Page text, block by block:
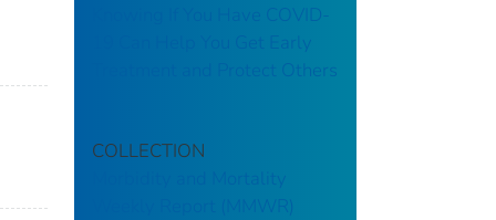
Knowing If You Have COVID-
19 Can Help You Get Early
Treatment and Protect Others
COLLECTION
Morbidity and Mortality
Weekly Report (MMWR)